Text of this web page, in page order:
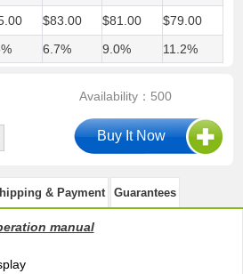
$83.00 $81.00
$79.00
6.7% 9.0% 11.2%
Availability：500
& Payment Guarantees
manual